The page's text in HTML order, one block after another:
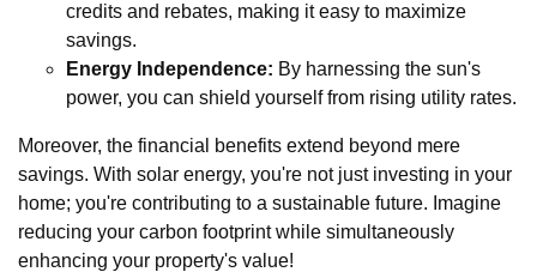
credits and rebates, making it easy to maximize
savings.
Energy Independence: By harnessing the sun's
power, you can shield yourself from rising utility rates.
Moreover, the financial benefits extend beyond mere
savings. With solar energy, you're not just investing in your
home; you're contributing to a sustainable future. Imagine
reducing your carbon footprint while simultaneously
enhancing your property's value!